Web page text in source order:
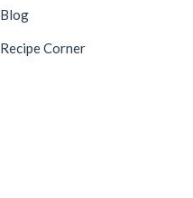
Blog
Recipe Corner